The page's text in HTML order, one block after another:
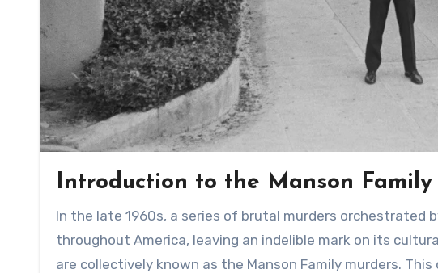
Introduction to the Manson Family
In the late 1960s, a series of brutal murders orchestrated by the infamous Charles Manson sent shockwaves
throughout America, leaving an indelible mark on its
are collectively known as the Manson Family murders.